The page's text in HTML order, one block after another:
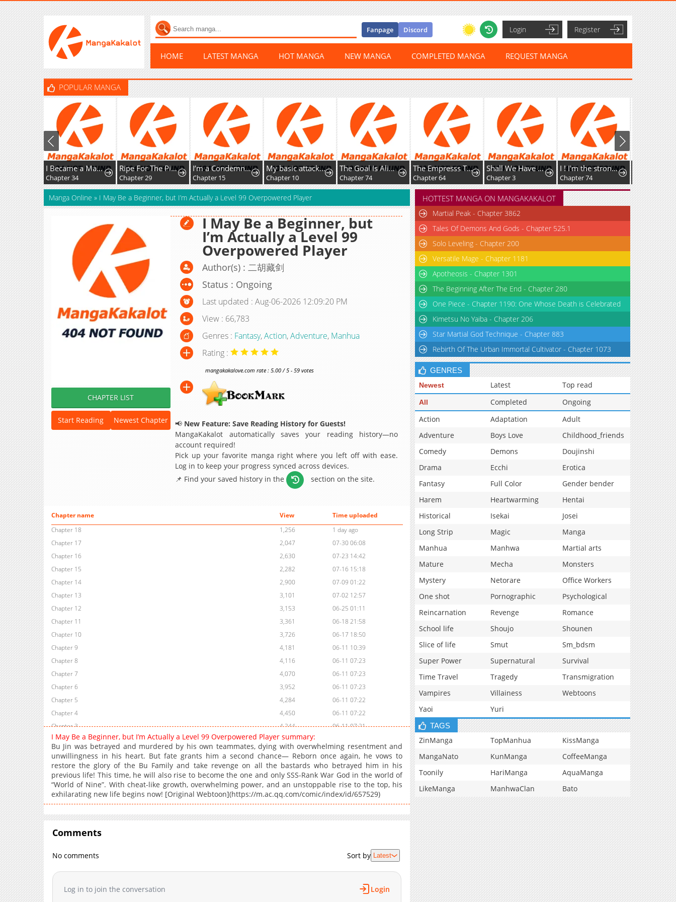
Fanpage Discord Login Register
HOME LATEST MANGA HOT MANGA NEW MANGA COMPLETED MANGA REQUEST MANGA
POPULAR MANGA
I Became a Mage in a Medieval Fantasy World
Chapter 34
Ripe For The Picking
Chapter 29
I’m a Condemned Witch, but I’m Being Loved After My Regression!?
Chapter 15
My basic attack infinitely stacks health; I can blast a god apart with a single arrow
Chapter 10
The Goal Is Alimony
Chapter 74
The Empresss Time Reversed Abducted Marriage
Chapter 64
Shall We Have Breakfast?: Oneshot Anthology
Chapter 3
I ! I'm the strongest forbidden spellcaster in history
Chapter 74 Chapter 124
Manga Online » I May Be a Beginner, but I’m Actually a Level 99 Overpowered Player
CHAPTER LIST
Start Reading Newest Chapter
I May Be a Beginner, but
I’m Actually a Level 99
Overpowered Player
Author(s) : 二胡藏剑
Status : Ongoing
Last updated : Aug-06-2026 12:09:20 PM
View : 66,783
Genres : Fantasy,Action,Adventure, Manhua
Rating :
mangakakalove.com rate : 5.00 / 5 - 59 votes
📢 New Feature: Save Reading History for Guests!
MangaKakalot automatically saves your reading history—no
account required!
Pick up your favorite manga right where you left off with ease.
Log in to keep your progress synced across devices.
📌 Find your saved history in the
section on the site.
Chapter name View
Time uploaded
Chapter 18
1,256
1 day ago
Chapter 17
2,047
07-30 06:08
Chapter 16
2,630
07-23 14:42
Chapter 15
2,282
07-16 15:18
Chapter 14
2,900
07-09 01:22
Chapter 13
3,101
07-02 12:57
Chapter 12
3,153
06-25 01:11
Chapter 11
3,361
06-18 21:58
Chapter 10
3,726
06-17 18:50
Chapter 9
4,181
06-11 10:39
Chapter 8
4,116
06-11 07:23
Chapter 7
4,070
06-11 07:23
Chapter 6
3,952
06-11 07:23
Chapter 5
4,284
06-11 07:22
Chapter 4
4,450
06-11 07:22
Chapter 3
4,244
06-11 07:21
Chapter 2
5,166
Chapter 1
6,877 06-11 07:21
I May Be a Beginner, but I’m Actually a Level 99 Overpowered Player summary:
Bu Jin was betrayed and murdered by his own teammates, dying with overwhelming resentment and
unwillingness in his heart. But fate grants him a second chance— Reborn once again, he vows to
restore the glory of the Bu Family and take revenge on all the bastards who betrayed him in his
previous life! This time, he will also rise to become the one and only SSS-Rank War God in the world of
“World of Nine”. With cheat-like growth, overwhelming power, and an unstoppable rise to the top, his
exhilarating new life begins now! [Original Webtoon](https://m.ac.qq.com/comic/index/id/657529)
Comments
No comments Sort by Latest
Log in to join the conversation Login
HOTTEST MANGA ON MANGAKAKALOT
Martial Peak - Chapter 3862
Tales Of Demons And Gods - Chapter 525.1
Solo Leveling - Chapter 200
Versatile Mage - Chapter 1181
Apotheosis - Chapter 1301
The Beginning After The End - Chapter 280
One Piece - Chapter 1190: One Whose Death is Celebrated
Kimetsu No Yaiba - Chapter 206
Star Martial God Technique - Chapter 883
Rebirth Of The Urban Immortal Cultivator - Chapter 1073
GENRES
Newest Latest Top read
All Completed
Ongoing
Action
Adaptation
Adult
Adventure
Boys Love
Childhood_friends
Comedy
Demons
Doujinshi
Drama
Ecchi
Erotica
Fantasy
Full Color
Gender bender
Harem
Heartwarming
Hentai
Historical
Isekai
Josei
Long Strip
Magic
Manga
Manhua
Manhwa
Martial arts
Mature
Mecha
Monsters
Mystery
Netorare
Office Workers
One shot
Pornographic
Psychological
Reincarnation
Revenge
Romance
School life
Shoujo
Shounen
Slice of life
Smut
Sm_bdsm
Super Power
Supernatural
Survival
Time Travel
Tragedy
Transmigration
Vampires
Villainess
Webtoons
Yaoi
Yuri
TAGS
ZinManga TopManhua
KissManga
MangaNato
KunManga
CoffeeManga
Toonily
HariManga
AquaManga
LikeManga
ManhwaClan Bato